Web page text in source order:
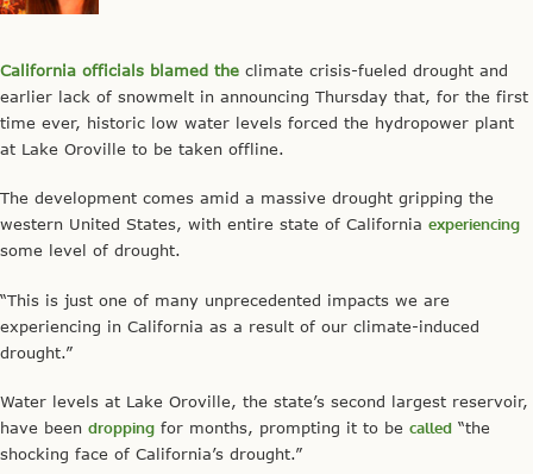
California officials blamed the climate crisis-fueled drought and
earlier lack of snowmelt in announcing Thursday that, for the first
time ever, historic low water levels forced the hydropower plant
at Lake Oroville to be taken offline.
The development comes amid a massive drought gripping the
western United States, with entire state of California experiencing
some level of drought.
“This is just one of many unprecedented impacts we are
experiencing in California as a result of our climate-induced
drought.”
Water levels at Lake Oroville, the state’s second largest reservoir,
have been dropping for months, prompting it to be called “the
shocking face of California’s drought.”